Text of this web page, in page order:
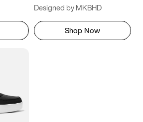
Designed by MKBHD
Shop Now